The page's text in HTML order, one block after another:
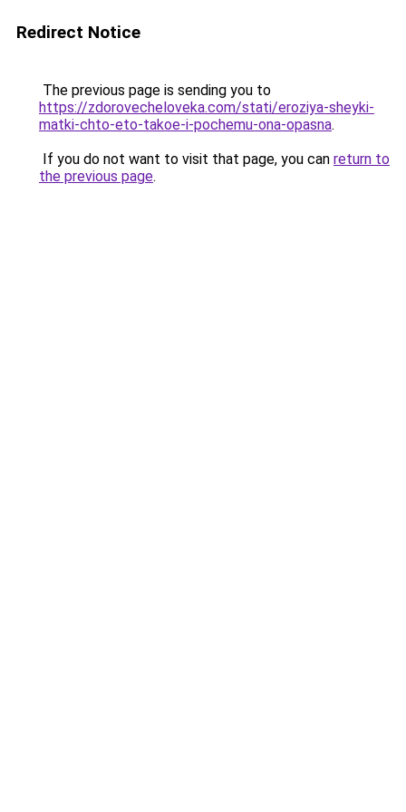
Redirect Notice
The previous page is sending you to
https://zdorovecheloveka.com/stati/eroziya-sheyki-
matki-chto-eto-takoe-i-pochemu-ona-opasna.
If you do not want to visit that page, you can return to
the previous page.